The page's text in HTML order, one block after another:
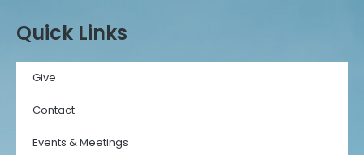
Quick Links
Give
Contact
Events & Meetings